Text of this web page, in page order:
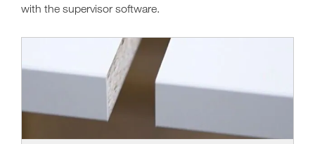
with the supervisor software.